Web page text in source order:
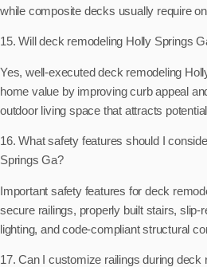
while composite decks usually require
15. Will deck remodeling Holly Springs
Yes, well-executed deck remodeling
home value by improving curb appeal
outdoor living space that attracts
16. What safety features should I
Springs Ga?
Important safety features for deck
secure railings, properly built stairs, slip-
lighting, and code-compliant structural
17. Can I customize railings during